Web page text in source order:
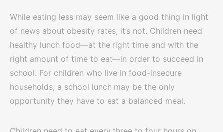
While eating less may seem like a good thing in light
of news about obesity rates, it’s not. Children need
healthy lunch food—at the right time and with the
right amount of time to eat—in order to succeed in
school. For children who live in food-insecure
households, a school lunch may be the only
opportunity they have to eat a balanced meal.